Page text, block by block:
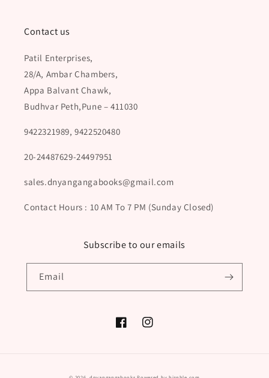
Contact us
Patil Enterprises,
28/A, Ambar Chambers,
Appa Balvant Chawk,
Budhvar Peth,Pune – 411030
9422321989, 9422520480
20-24487629-24497951
sales.dnyangangabooks@gmail.com
Contact Hours : 10 AM To 7 PM (Sunday Closed)
Subscribe to our emails
Email
FacebookInstagram